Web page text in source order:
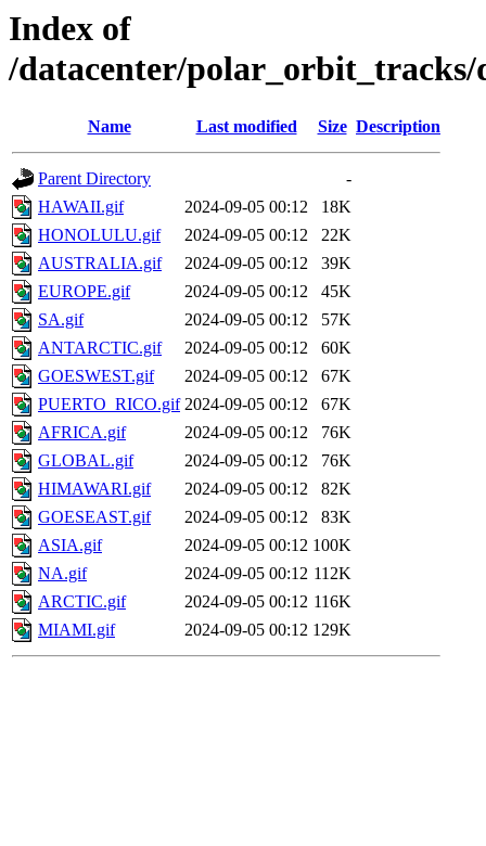
Index of
/datacenter/polar_orbit_tracks/
Name Last modified Size Description
Parent Directory
-
HAWAII.gif
2024-09-05 00:12
18K
HONOLULU.gif
2024-09-05 00:12
22K
AUSTRALIA.gif
2024-09-05 00:12
39K
EUROPE.gif
2024-09-05 00:12
45K
SA.gif
2024-09-05 00:12
57K
ANTARCTIC.gif
2024-09-05 00:12
60K
GOESWEST.gif
2024-09-05 00:12
67K
PUERTO_RICO.gif 2024-09-05 00:12
67K
AFRICA.gif
2024-09-05 00:12
76K
GLOBAL.gif
2024-09-05 00:12
76K
HIMAWARI.gif
2024-09-05 00:12
82K
GOESEAST.gif
2024-09-05 00:12
83K
ASIA.gif
2024-09-05 00:12 100K
NA.gif
2024-09-05 00:12 112K
ARCTIC.gif
2024-09-05 00:12 116K
MIAMI.gif
2024-09-05 00:12 129K